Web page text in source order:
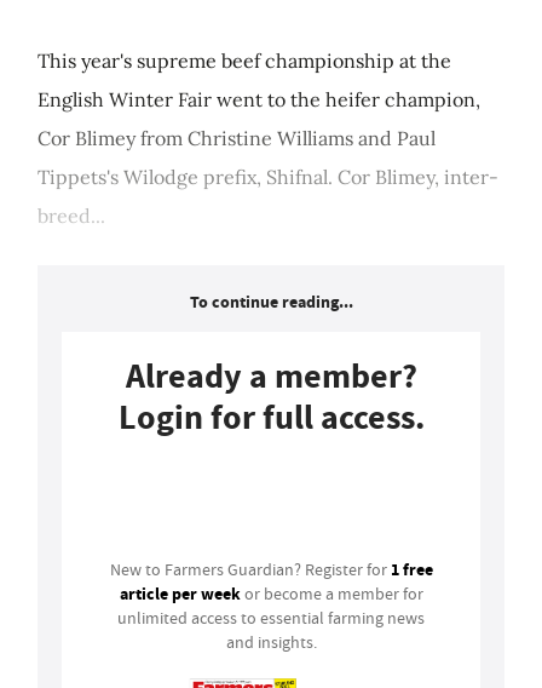
This year's supreme beef championship at the
English Winter Fair went to the heifer champion,
Cor Blimey from Christine Williams and Paul
Tippets's Wilodge prefix, Shifnal. Cor Blimey, inter-
breed...
To continue reading...
Already a member?
Login for full access.
New to Farmers Guardian? Register for 1 free
article per weekor become a member for
unlimited access to essential farming news
and insights.